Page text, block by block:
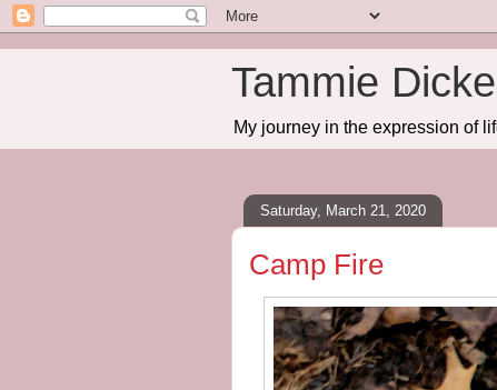
Tammie
My journey in the expression of
Saturday, March 21, 2020
Camp Fire